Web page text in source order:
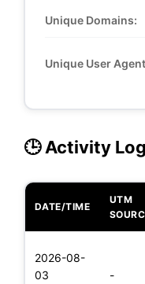
Unique Domains:
Unique User
🕒 Activity
DATE/TIME
UTM
2026-08-
03
-